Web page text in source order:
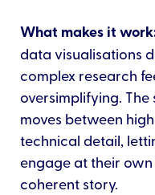
What makes it
data visualisations
complex research
oversimplifying.
moves between
technical detail,
engage at their
coherent story.